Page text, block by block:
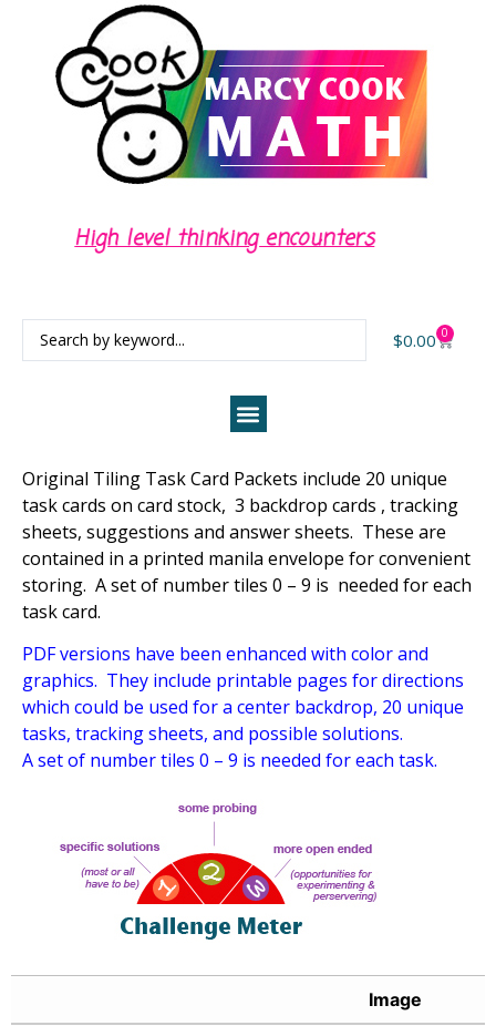
Center activities for independent task
$0.00 0
Original Tiling Task Card Packets include 20 unique
task cards on card stock, 3 backdrop cards , tracking
sheets, suggestions and answer sheets. These are
contained in a printed manila envelope for convenient
storing. A set of number tiles 0 – 9 is needed for each
task card.
PDF versions have been enhanced with color and
graphics. They include printable pages for directions
which could be used for a center backdrop, 20 unique
tasks, tracking sheets, and possible solutions.
A set of number tiles 0 – 9 is needed for each task.
Image